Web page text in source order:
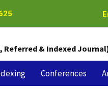
Referred & Indexed
Conferences